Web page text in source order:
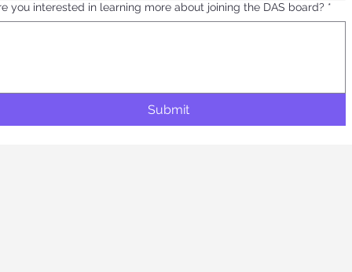
you interested in learning more about joining the DAS board? *
Submit